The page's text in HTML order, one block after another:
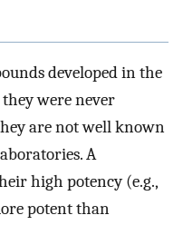
developed in the
they were never
are not well known
A
high potency (e.g.,
potent than